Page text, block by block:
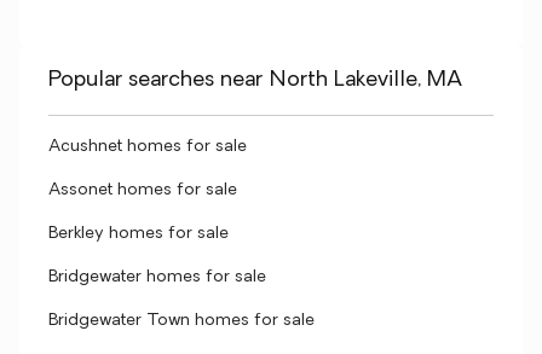
Popular searches near North Lakeville, MA
Acushnet homes for sale
Assonet homes for sale
Berkley homes for sale
Bridgewater homes for sale
Bridgewater Town homes for sale